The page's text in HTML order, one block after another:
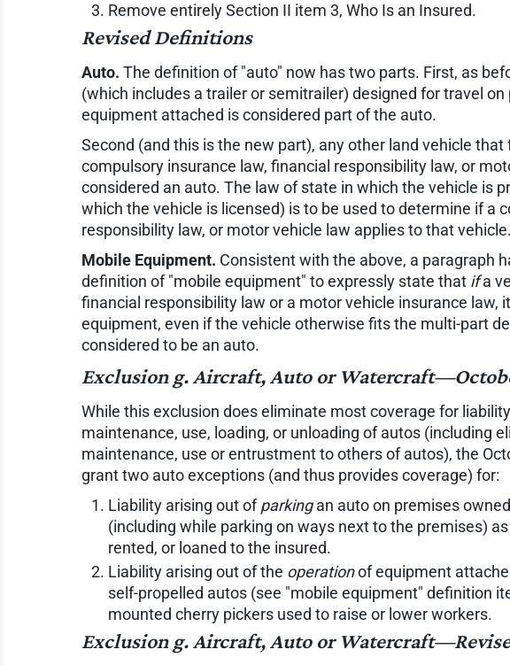
Remove entirely Section II item 3, Who Is an Insured.
Revised Definitions
Auto. The definition of "auto" now has two parts. First, as
(which includes a trailer or semitrailer) designed for travel
equipment attached is considered part of the auto.
Second (and this is the new part), any other land vehicle
compulsory insurance law, financial responsibility law, or
considered an auto. The law of state in which the vehicle is
which the vehicle is licensed) is to be used to determine if a
responsibility law, or motor vehicle law applies to that vehicle.
Mobile Equipment. Consistent with the above, a paragraph
definition of "mobile equipment" to expressly state that ifa
financial responsibility law or a motor vehicle insurance law,
equipment, even if the vehicle otherwise fits the multi-part
considered to be an auto.
Exclusion g. Aircraft, Auto or
While this exclusion does eliminate most coverage for
maintenance, use, loading, or unloading of autos (including
maintenance, use or entrustment to others of autos), the
grant two auto exceptions (and thus provides coverage) for:
Liability arising out ofparkingan auto on premises
(including while parking on ways next to the premises)
rented, or loaned to the insured.
Liability arising out of the operationof equipment
self-propelled autos (see "mobile equipment" definition
mounted cherry pickers used to raise or lower workers.
Exclusion g. Aircraft, Auto or